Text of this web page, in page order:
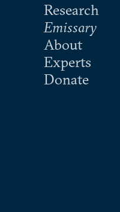
Research
Emissary
About
Experts
Donate